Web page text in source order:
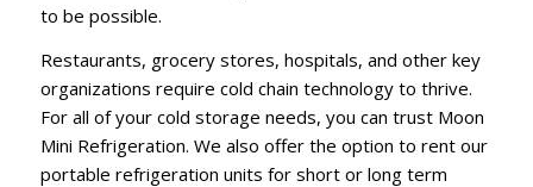
to be possible.
Restaurants, grocery stores, hospitals, and other key
organizations require cold chain technology to thrive.
For all of your cold storage needs, you can trust Moon
Mini Refrigeration. We also offer the option to rent our
portable refrigeration units for short or long term